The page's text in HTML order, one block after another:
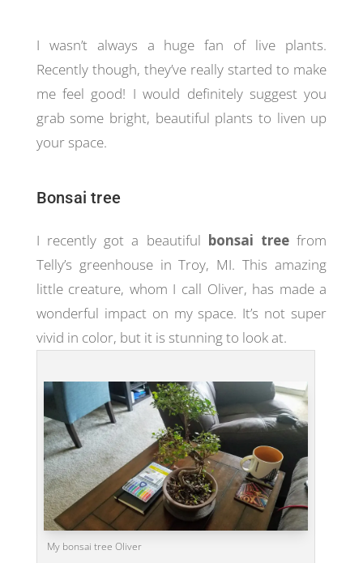
I wasn’t always a huge fan of live plants.
Recently though, they’ve really started to make
me feel good! I would definitely suggest you
grab some bright, beautiful plants to liven up
your space.
Bonsai tree
I recently got a beautiful bonsai tree from
Telly’s greenhouse in Troy, MI. This amazing
little creature, whom I call Oliver, has made a
wonderful impact on my space. It’s not super
vivid in color, but it is stunning to look at.
My bonsai tree Oliver